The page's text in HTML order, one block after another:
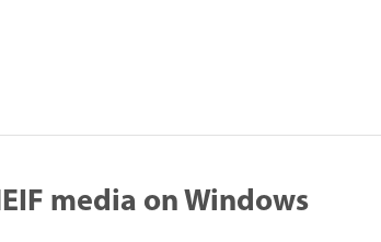
media on Windows